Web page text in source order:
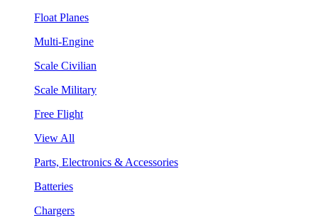
Float Planes
Multi-Engine
Scale Civilian
Scale Military
Free Flight
View All
Parts, Electronics & Accessories
Batteries
Chargers